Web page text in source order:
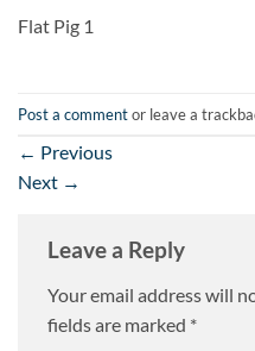
Flat Pig 1
Post a commentor leave a
← Previous
Next →
Leave a Reply
Your email address will
fields are marked *